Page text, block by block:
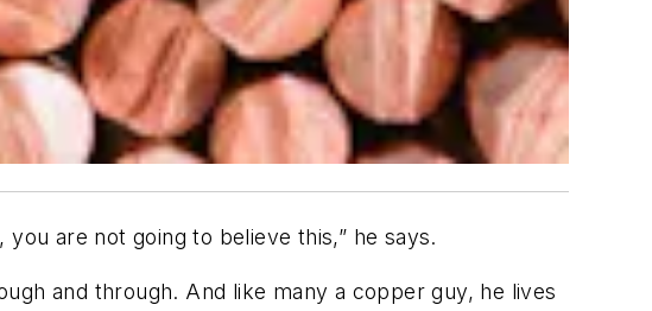
are not going to believe this,” he says.
and through. And like many a copper guy, he lives